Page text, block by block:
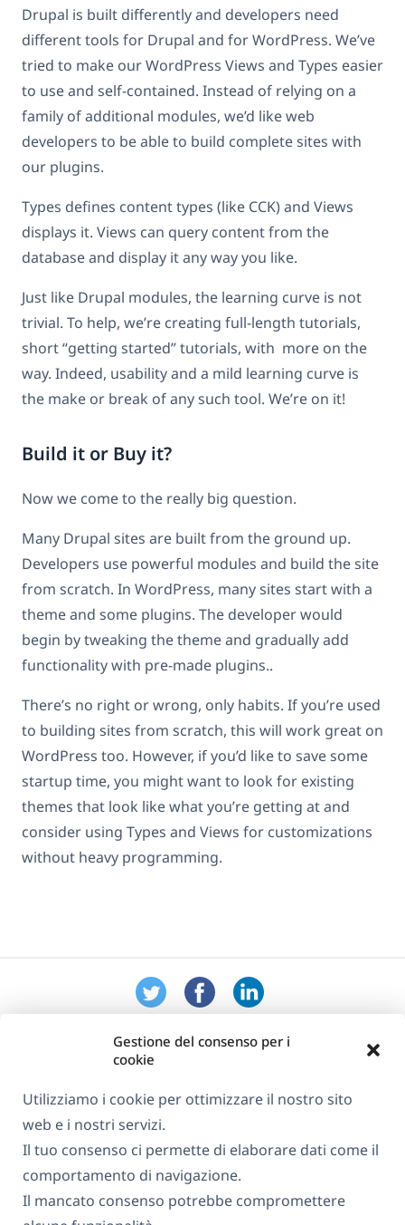
Gestione del consenso per i
cookie
Utilizziamo i cookie per ottimizzare il nostro sito
web e i nostri servizi.
Il tuo consenso ci permette di elaborare dati come il
comportamento di navigazione.
Il mancato consenso potrebbe compromettere
Drupal is built differently and developers need
different tools for Drupal and for WordPress. We’ve
tried to make our WordPress Views and Types easier
to use and self-contained. Instead of relying on a
family of additional modules, we’d like web
developers to be able to build complete sites with
our plugins.
Types defines content types (like CCK) and Views
displays it. Views can query content from the
database and display it any way you like.
Just like Drupal modules, the learning curve is not
trivial. To help, we’re creating full-length tutorials,
short “getting started” tutorials, with more on the
way. Indeed, usability and a mild learning curve is
the make or break of any such tool. We’re on it!
Build it or Buy it?
Now we come to the really big question.
Many Drupal sites are built from the ground up.
Developers use powerful modules and build the site
from scratch. In WordPress, many sites start with a
theme and some plugins. The developer would
begin by tweaking the theme and gradually add
functionality with pre-made plugins..
There’s no right or wrong, only habits. If you’re used
to building sites from scratch, this will work great on
WordPress too. However, if you’d like to save some
startup time, you might want to look for existing
themes that look like what you’re getting at and
consider using Types and Views for customizations
without heavy programming.
GDPR e Informativa sulla Privacy
Unisciti al nostro team(si